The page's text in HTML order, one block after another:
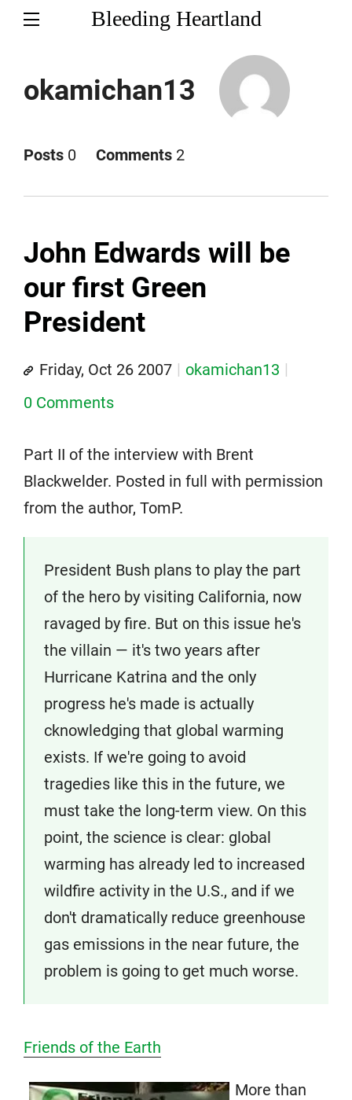
Bleeding Heartland
okamichan13
Posts 0 Comments 2
John Edwards will be
our first Green
President
Friday, Oct 26 2007
okamichan13
0 Comments
Part II of the interview with Brent
Blackwelder. Posted in full with permission
from the author, TomP.
President Bush plans to play the part
of the hero by visiting California, now
ravaged by fire. But on this issue he's
the villain — it's two years after
Hurricane Katrina and the only
progress he's made is actually
cknowledging that global warming
exists. If we're going to avoid
tragedies like this in the future, we
must take the long-term view. On this
point, the science is clear: global
warming has already led to increased
wildfire activity in the U.S., and if we
don't dramatically reduce greenhouse
gas emissions in the near future, the
problem is going to get much worse.
Friends of the Earth
More than